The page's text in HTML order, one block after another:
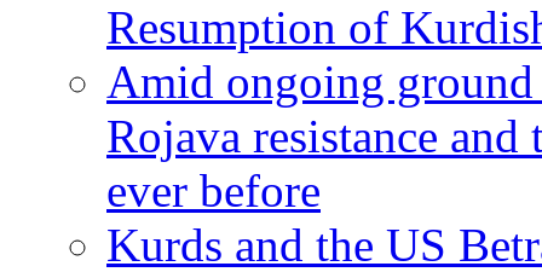
Resumption of
Amid ongoing
Rojava resistance
ever before
Kurds and the US